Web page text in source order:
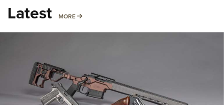
Latest MORE MORE